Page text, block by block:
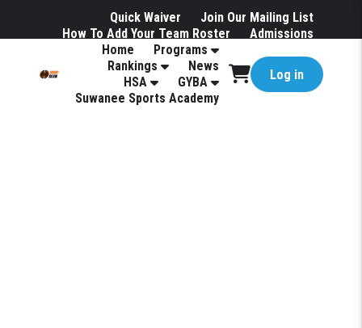
Quick Waiver
Join Our Mailing List
How To Add Your Team Roster
Admissions
Home
Programs
Rankings
News
HSA
GYBA
Suwanee Sports Academy
Log in